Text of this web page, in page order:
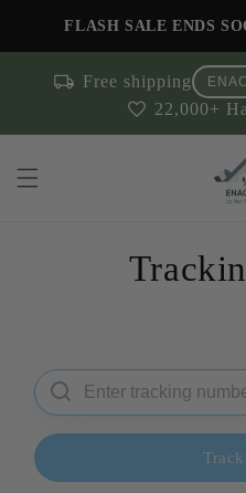
content
FLASH SALE ENDS
local_shipping Free shipping
favorite 22,000+